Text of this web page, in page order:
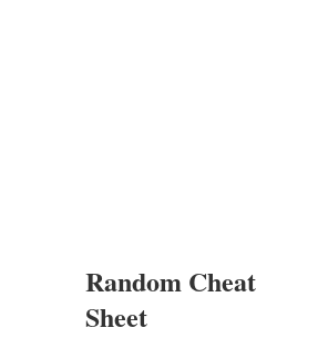
Random Cheat
Sheet